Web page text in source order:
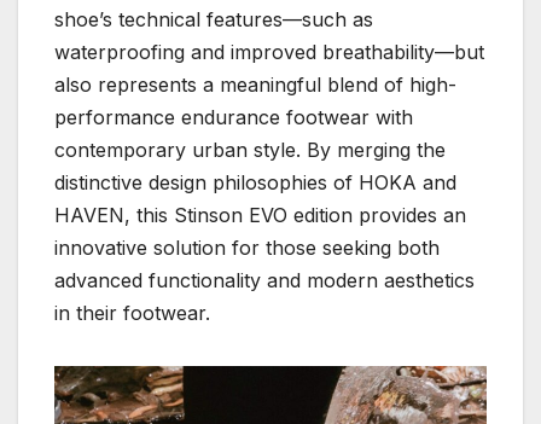
shoe’s technical features—such as
waterproofing and improved breathability—but
also represents a meaningful blend of high-
performance endurance footwear with
contemporary urban style. By merging the
distinctive design philosophies of HOKA and
HAVEN, this Stinson EVO edition provides an
innovative solution for those seeking both
advanced functionality and modern aesthetics
in their footwear.